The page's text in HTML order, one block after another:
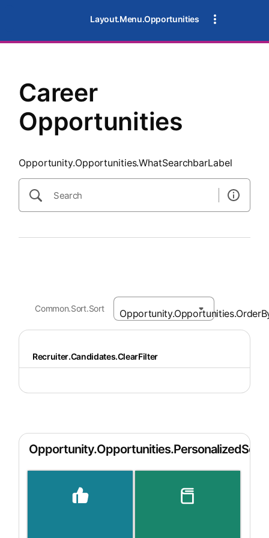
Layout.Menu.Opportunities
Career
Opportunities
Opportunity.Opportunities.WhatSearchbarLabel
Common.Sort.Sort
Recruiter.Candidates.ClearFilter